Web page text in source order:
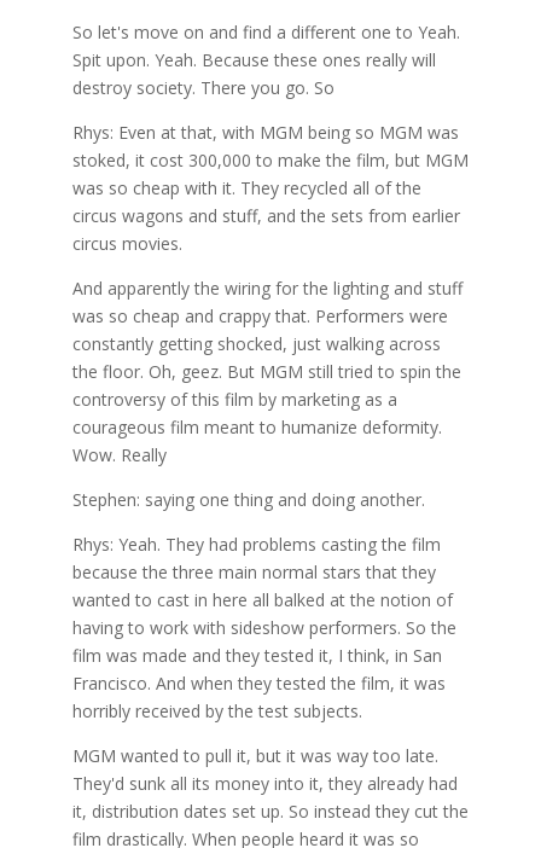
So let's move on and find a different one to Yeah.
Spit upon. Yeah. Because these ones really will
destroy society. There you go. So
Rhys: Even at that, with MGM being so MGM was
stoked, it cost 300,000 to make the film, but MGM
was so cheap with it. They recycled all of the
circus wagons and stuff, and the sets from earlier
circus movies.
And apparently the wiring for the lighting and stuff
was so cheap and crappy that. Performers were
constantly getting shocked, just walking across
the floor. Oh, geez. But MGM still tried to spin the
controversy of this film by marketing as a
courageous film meant to humanize deformity.
Wow. Really
Stephen: saying one thing and doing another.
Rhys: Yeah. They had problems casting the film
because the three main normal stars that they
wanted to cast in here all balked at the notion of
having to work with sideshow performers. So the
film was made and they tested it, I think, in San
Francisco. And when they tested the film, it was
horribly received by the test subjects.
MGM wanted to pull it, but it was way too late.
They'd sunk all its money into it, they already had
it, distribution dates set up. So instead they cut the
film drastically. When people heard it was so